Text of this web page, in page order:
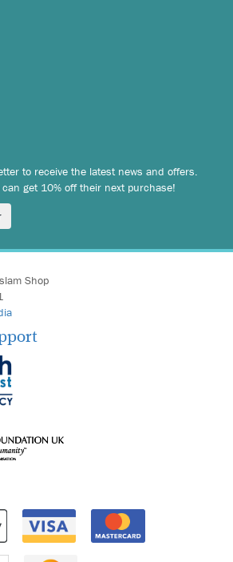
to receive the latest news and offers.
get 10% off their next purchase!
Shop